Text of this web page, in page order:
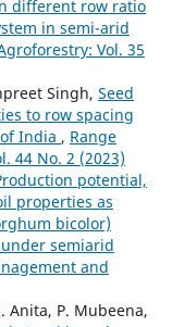
different row ratio
in semi-arid
Vol. 35
Singh, Seed
to row spacing
India , Range
44 No. 2 (2023)
potential,
properties as
bicolor)
semiarid
and
Anita, P. Mubeena,